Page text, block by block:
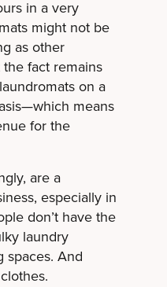
in a very
might not be
as other
fact remains
on a
means
for the
are a
especially in
don’t have the
laundry
spaces. And